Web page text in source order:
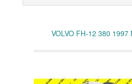
VOLVO FH-12 380 1997